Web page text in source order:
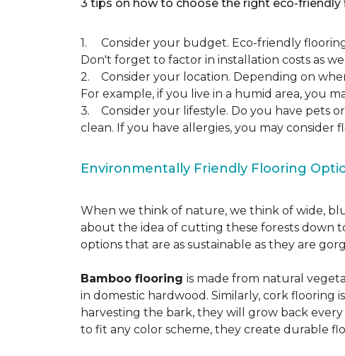
3 tips on how to choose the right eco-friendly
1. Consider your budget. Eco-friendly
Don't forget to factor in installation costs as
2. Consider your location. Depending on
For example, if you live in a humid area, you
3. Consider your lifestyle. Do you have pets
clean. If you have allergies, you may
Environmentally Friendly Flooring
When we think of nature, we think of wide,
about the idea of cutting these forests down
options that are as sustainable as they are
Bamboo flooring is made from natural
in domestic hardwood. Similarly, cork
harvesting the bark, they will grow back
to fit any color scheme, they create durable